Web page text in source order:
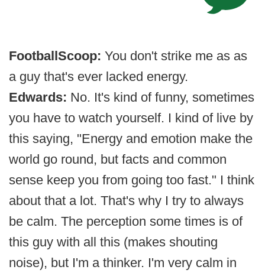
FootballScoop: You don't strike me as as
a guy that's ever lacked energy.
Edwards: No. It's kind of funny, sometimes
you have to watch yourself. I kind of live by
this saying, "Energy and emotion make the
world go round, but facts and common
sense keep you from going too fast." I think
about that a lot. That's why I try to always
be calm. The perception some times is of
this guy with all this (makes shouting
noise), but I'm a thinker. I'm very calm in